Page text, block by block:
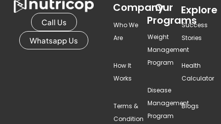
Call Us
Whatsapp Us
Company
Who We
Are
How It
Works
Terms &
Condition
Our
Programs
Weight
Management
Program
Disease
Management
Program
Explore
Success
Stories
Health
Calculator
Blogs